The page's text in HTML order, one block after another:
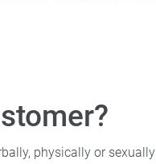
physically or sexually